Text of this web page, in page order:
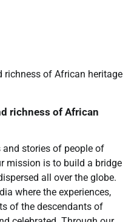
richness of African
and stories of people of
mission is to build a bridge
all over the globe.
where the experiences,
of the descendants of